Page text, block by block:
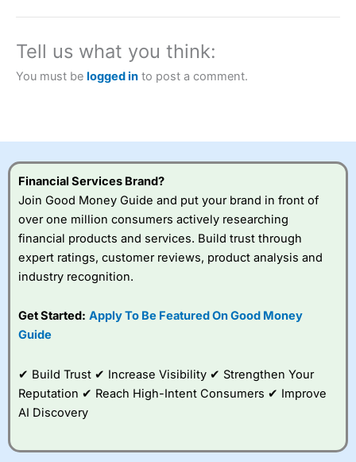
brokers and is suitable for all types of traders looking for
City Indexalso won our “Best Trader Tools” award in
2023 and “Best Trading App” in 2024 and “Best Spread
Betting Broker” in 2025..
this provider. You should consider whether you
Visit City Index
City Index
a good spread betting broker?
best around with
very good added
value tools to help
Tell us what you think:
You must be logged in to post a comment.
Financial Services Brand?
Join Good Money Guide and put your brand in front of
over one million consumers actively researching
financial products and services. Build trust through
expert ratings, customer reviews, product analysis and
industry recognition.
Get Started: Apply To Be Featured On Good Money
Guide
✔ Build Trust ✔ Increase Visibility ✔ Strengthen Your
Reputation ✔ Reach High-Intent Consumers ✔ Improve
AI Discovery